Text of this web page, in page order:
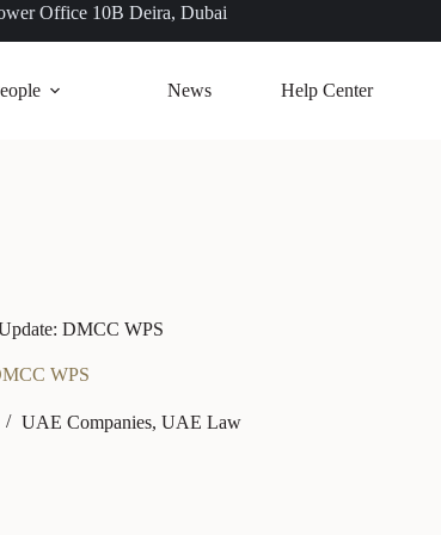
Office 10B Deira, Dubai
News Help Center
DMCC WPS
WPS
UAE Companies, UAE Law